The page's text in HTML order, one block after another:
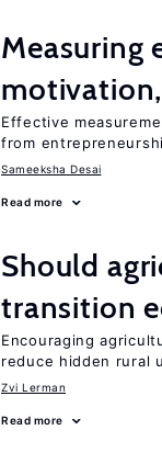
Measuring
Effective
from
Sameeksha Desai
Read more
Should
transition
Encouraging
reduce hidden rural
Zvi Lerman
Read more